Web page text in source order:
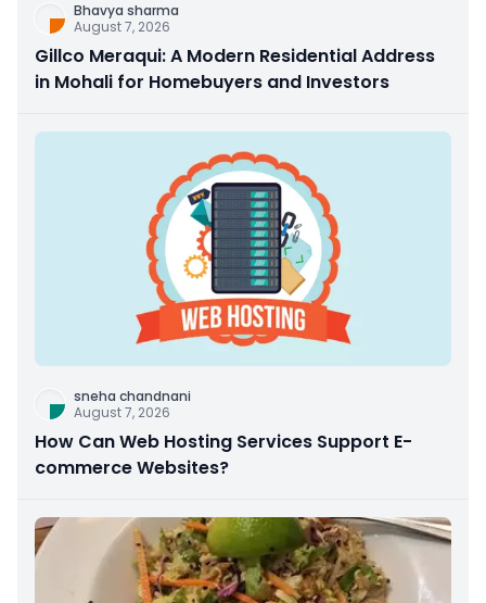
Bhavya sharma
August 7, 2026
Gillco Meraqui: A Modern Residential Address
in Mohali for Homebuyers and Investors
sneha chandnani
August 7, 2026
How Can Web Hosting Services Support E-
commerce Websites?